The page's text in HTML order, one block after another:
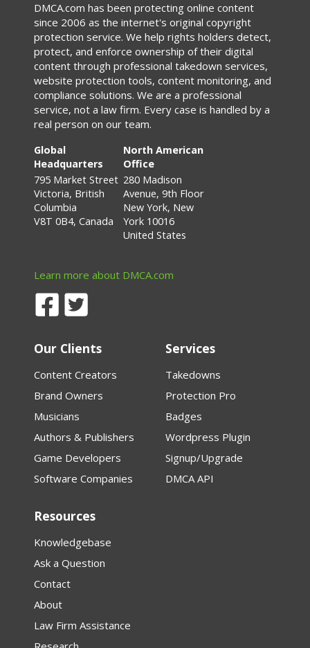
DMCA.com has been protecting online content
since 2006 as the internet's original copyright
protection service. We help rights holders detect,
protect, and enforce ownership of their digital
content through professional takedown services,
website protection tools, content monitoring, and
compliance solutions. We are a professional
service, not a law firm. Every case is handled by a
real person on our team.
Global
Headquarters
795 Market Street
Victoria, British
Columbia
V8T 0B4, Canada
North American
Office
280 Madison
Avenue, 9th Floor
New York, New
York 10016
United States
Learn more about DMCA.com
Our Clients
Content Creators
Brand Owners
Musicians
Authors & Publishers
Game Developers
Software Companies
Services
Takedowns
Protection Pro
Badges
Wordpress Plugin
Signup/Upgrade
DMCA API
Resources
Knowledgebase
Ask a Question
Contact
About
Law Firm Assistance